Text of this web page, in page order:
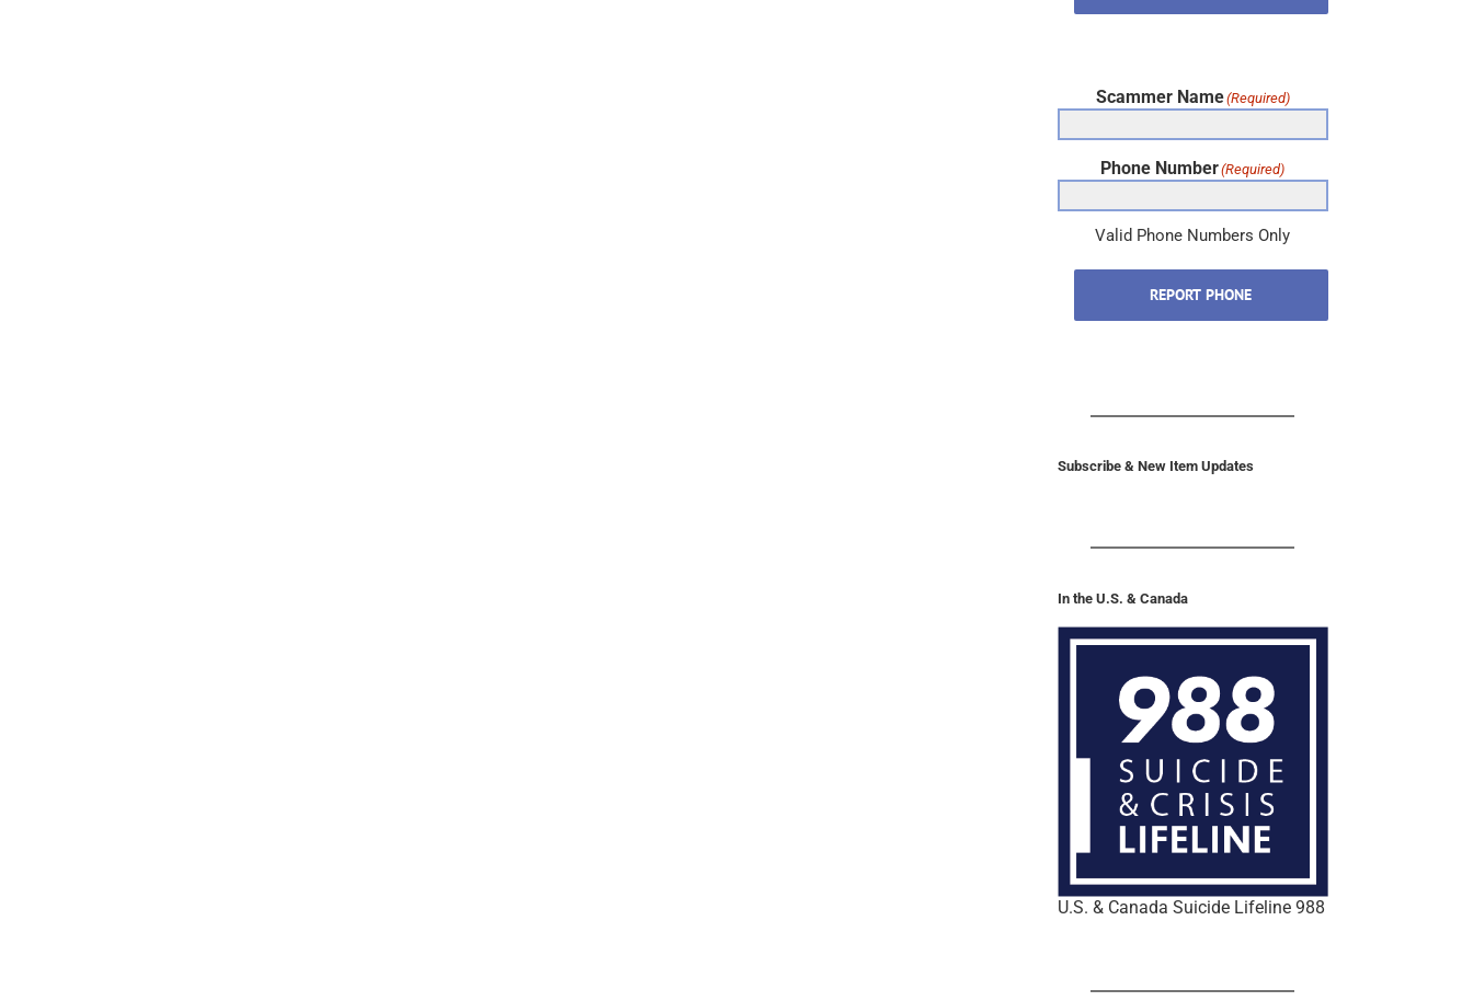
Scammer Name(Required)
Phone Number(Required)
Valid Phone Numbers Only
REPORT PHONE
Subscribe & New Item Updates
In the U.S. & Canada
U.S. & Canada Suicide Lifeline 988